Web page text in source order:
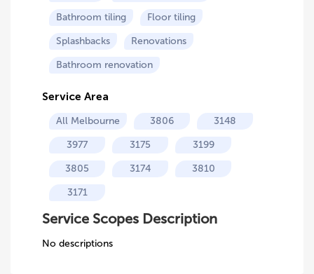
Bathroom tiling
Floor tiling
Splashbacks
Renovations
Bathroom renovation
Service Area
All Melbourne 3806
3148
3977
3175
3199
3805
3174
3810
3171
Service Scopes Description
No descriptions